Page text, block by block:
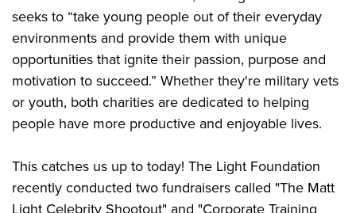
Youth Wildlife Art Contest
Home Air Gun Program
NRA Junior Membership
NRA Family
Eddie Eagle GunSafe® Program
Collegiate Shooting Programs
National Youth Shooting Sports Cooperative Program
seeks to “take young people out of their everyday
environments and provide them with unique
opportunities that ignite their passion, purpose and
motivation to succeed.” Whether they're military vets
or youth, both charities are dedicated to helping
people have more productive and enjoyable lives.
This catches us up to today! The Light Foundation
recently conducted two fundraisers called "The Matt